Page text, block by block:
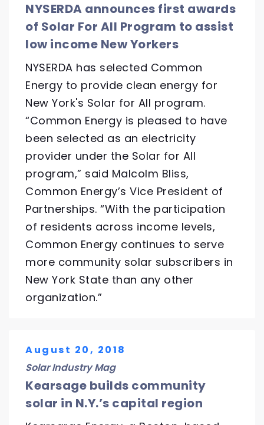
NYSERDA announces first awards
of Solar For All Program to assist
low income New Yorkers
NYSERDA has selected Common
Energy to provide clean energy for
New York's Solar for All program.
“Common Energy is pleased to have
been selected as an electricity
provider under the Solar for All
program,” said Malcolm Bliss,
Common Energy’s Vice President of
Partnerships. “With the participation
of residents across income levels,
Common Energy continues to serve
more community solar subscribers in
New York State than any other
organization.”
August 20, 2018
Solar Industry Mag
Kearsage builds community
solar in N.Y.’s capital region